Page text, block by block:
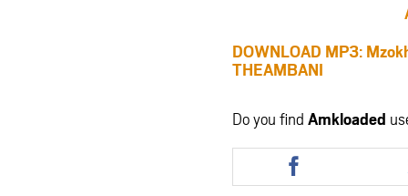
DOWNLOAD MP3:
THEAMBANI
Do you find Amkloaded
Share
this
article